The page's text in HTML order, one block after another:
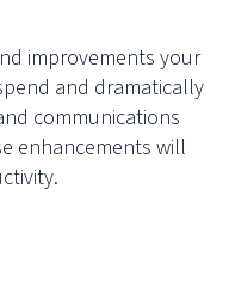
improvements your
and dramatically
communications
enhancements will